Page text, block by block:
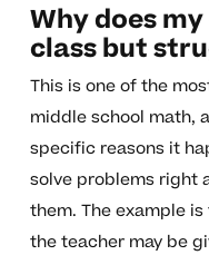
Why does
class but
This is one of the
middle school math,
specific reasons it
solve problems right
them. The example
the teacher may be